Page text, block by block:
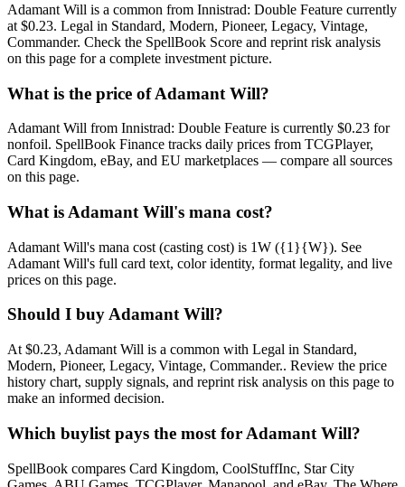
Adamant Will is a common from Innistrad: Double Feature currently
at $0.23. Legal in Standard, Modern, Pioneer, Legacy, Vintage,
Commander. Check the SpellBook Score and reprint risk analysis
on this page for a complete investment picture.
What is the price of Adamant Will?
Adamant Will from Innistrad: Double Feature is currently $0.23 for
nonfoil. SpellBook Finance tracks daily prices from TCGPlayer,
Card Kingdom, eBay, and EU marketplaces — compare all sources
on this page.
What is Adamant Will's mana cost?
Adamant Will's mana cost (casting cost) is 1W ({1}{W}). See
Adamant Will's full card text, color identity, format legality, and live
prices on this page.
Should I buy Adamant Will?
At $0.23, Adamant Will is a common with Legal in Standard,
Modern, Pioneer, Legacy, Vintage, Commander.. Review the price
history chart, supply signals, and reprint risk analysis on this page to
make an informed decision.
Which buylist pays the most for Adamant Will?
SpellBook compares Card Kingdom, CoolStuffInc, Star City